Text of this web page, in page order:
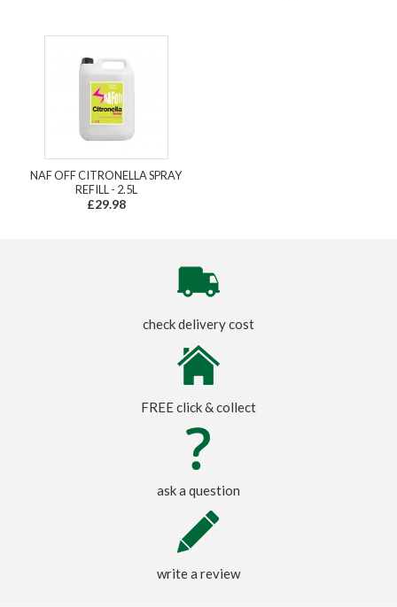
NAF OFF CITRONELLA SPRAY
REFILL - 2.5L
£29.98
check delivery cost
FREE click & collect
ask a question
write a review